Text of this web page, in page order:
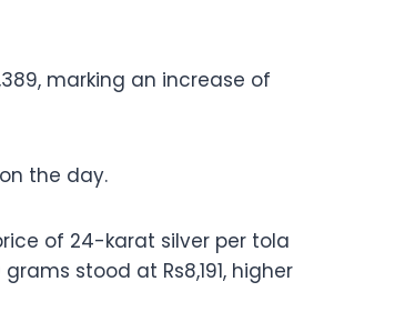
marking an increase of
the day.
of 24-karat silver per tola
stood at Rs8,191, higher